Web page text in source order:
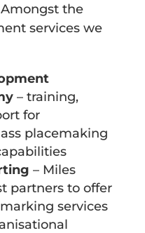
the
services we
– training,
for
placemaking
– Miles
partners to offer
services